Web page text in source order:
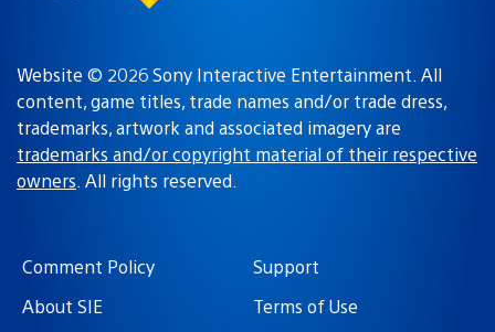
Website © 2026 Sony Interactive Entertainment. All
content, game titles, trade names and/or trade dress,
trademarks, artwork and associated imagery are
trademarks and/or copyright material of their respective
owners. All rights reserved.
Comment Policy
Support
About SIE
Terms of Use